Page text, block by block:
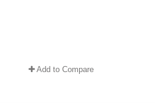
Add to Compare